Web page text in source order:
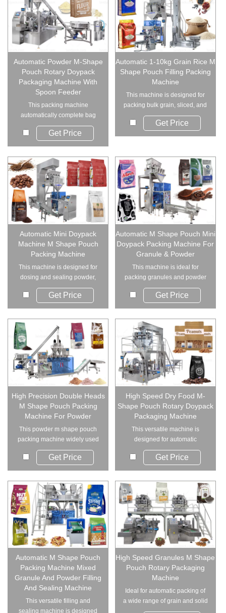
Automatic Powder M-Shape
Pouch Rotary Doypack
Packaging Machine With
Spoon Feeder
This packing machine
automatically complete bag
opening, measuring, fil...
Get Price
Automatic 1-10kg Grain Rice M
Shape Pouch Filling Packing
Machine
This machine is designed for
packing bulk grain, sliced, and
short bar ...
Get Price
Automatic Mini Doypack
Machine M Shape Pouch
Packing Machine
This machine is designed for
dosing and sealing powder,
granules, or ir...
Get Price
Automatic M Shape Pouch Mini
Doypack Packing Machine For
Granule & Powder
This machine is ideal for
packing granules and powder
materials, includ...
Get Price
High Precision Double Heads
M Shape Pouch Packing
Machine For Powder
This powder m shape pouch
packing machine widely used
in for packing fi...
Get Price
High Speed Dry Food M-
Shape Pouch Rotary Doypack
Packaging Machine
This versatile machine is
designed for automatic
packaging of grains an...
Get Price
Automatic M Shape Pouch
Packing Machine Mixed
Granule And Powder Filling
And Sealing Machine
This versatile filling and
sealing machine is designed
High Speed Granules M Shape
Pouch Rotary Packaging
Machine
Ideal for automatic packing of
a wide range of grain and solid
products...